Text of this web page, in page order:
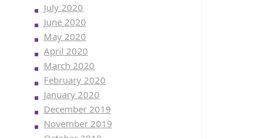
July 2020
June 2020
May 2020
April 2020
March 2020
February 2020
January 2020
December 2019
November 2019